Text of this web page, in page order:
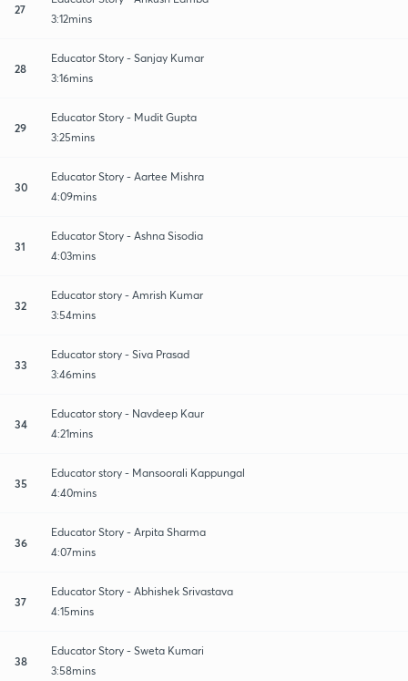
27
3:12mins
28
Educator Story - Sanjay Kumar
3:16mins
29
Educator Story - Mudit Gupta
3:25mins
30
Educator Story - Aartee Mishra
4:09mins
31
Educator Story - Ashna Sisodia
4:03mins
32
Educator story - Amrish Kumar
3:54mins
33
Educator story - Siva Prasad
3:46mins
34
Educator story - Navdeep Kaur
4:21mins
35
Educator story - Mansoorali Kappungal
4:40mins
36
Educator Story - Arpita Sharma
4:07mins
37
Educator Story - Abhishek Srivastava
4:15mins
38
Educator Story - Sweta Kumari
3:58mins